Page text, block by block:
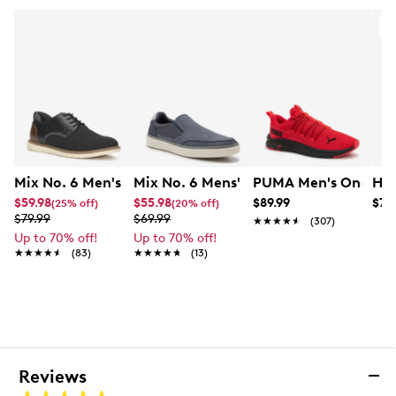
Mix No. 6 Men's Ferth Oxford
$59.98(25% off)
$79.99
Up to 70% off!
★★★★★
★★★★★ (83)
Mix No. 6 Mens' Brydon Slip On
$55.98(20% off)
$69.99
Up to 70% off!
★★★★★
★★★★★ (13)
PUMA Men's
$89.99
★★★★★
★★★★★ (307)
Reviews